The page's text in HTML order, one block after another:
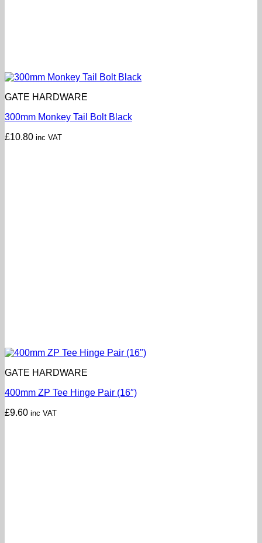
GATE HARDWARE
300mm Monkey Tail Bolt Black
£10.80 inc VAT
GATE HARDWARE
400mm ZP Tee Hinge Pair (16″)
£9.60 inc VAT